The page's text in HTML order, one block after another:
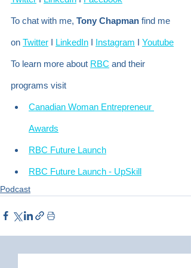
To chat with me, Tony Chapman find me
on Twitter I LinkedIn I Instagram I Youtube
To learn more about RBC and their
programs visit
Canadian Woman Entrepreneur
Awards
RBC Future Launch
RBC Future Launch - UpSkill
Podcast